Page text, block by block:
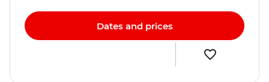
Dates and prices